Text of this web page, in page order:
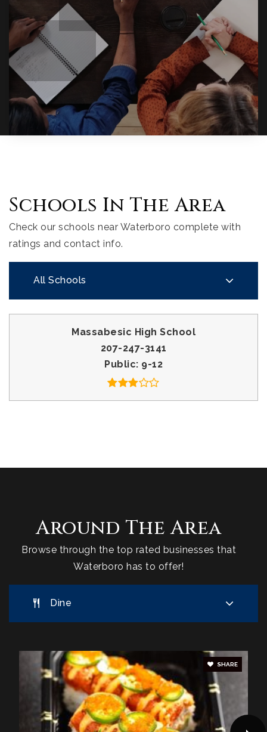
Schools In The Area
Check our schools near Waterboro complete with
ratings and contact info.
All Schools
Massabesic High School
207-247-3141
Public 9-12
Around The Area
Browse through the top rated businesses that
Waterboro has to offer!
Dine
SHARE